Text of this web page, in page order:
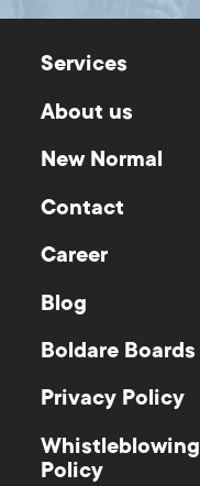
Services
About us
New Normal
Contact
Career
Blog
Boldare Boards
Privacy Policy
Whistleblowing
Policy